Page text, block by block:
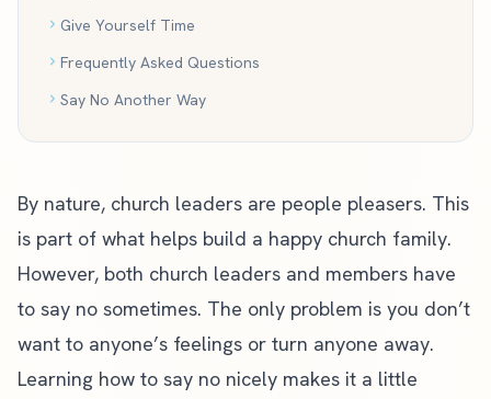
Give Yourself Time
Frequently Asked Questions
Say No Another Way
By nature, church leaders are people pleasers. This
is part of what helps build a happy church family.
However, both church leaders and members have
to say no sometimes. The only problem is you don’t
want to anyone’s feelings or turn anyone away.
Learning how to say no nicely makes it a little